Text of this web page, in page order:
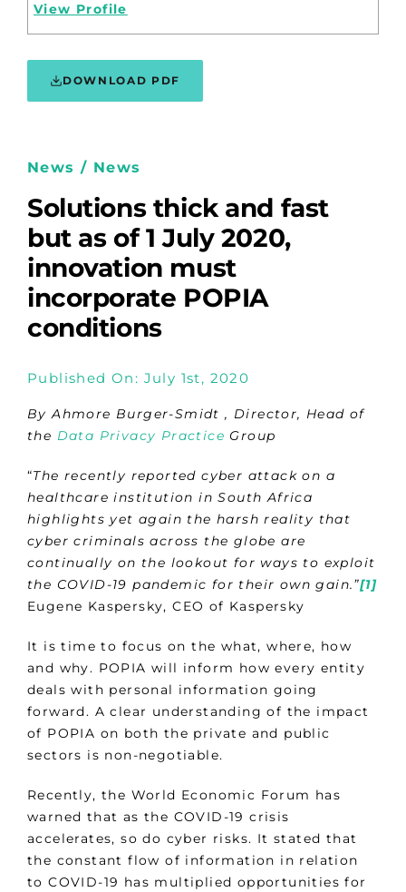
View Profile
DOWNLOAD PDF
News / News
Solutions thick and fast
but as of 1 July 2020,
innovation must
incorporate POPIA
conditions
Published On: July 1st, 2020
By Ahmore Burger-Smidt , Director, Head of
the Data Privacy Practice Group
“The recently reported cyber attack on a
healthcare institution in South Africa
highlights yet again the harsh reality that
cyber criminals across the globe are
continually on the lookout for ways to exploit
the COVID-19 pandemic for their own gain.”[1]
Eugene Kaspersky, CEO of Kaspersky
It is time to focus on the what, where, how
and why. POPIA will inform how every entity
deals with personal information going
forward. A clear understanding of the impact
of POPIA on both the private and public
sectors is non-negotiable.
Recently, the World Economic Forum has
warned that as the COVID-19 crisis
accelerates, so do cyber risks. It stated that
the constant flow of information in relation
to COVID-19 has multiplied opportunities for